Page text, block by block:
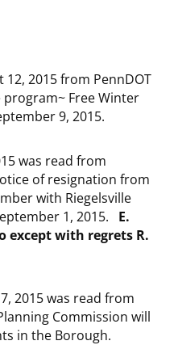
12, 2015 from PennDOT
program~ Free Winter
9, 2015.
was read from
of resignation from
with Riegelsville
1, 2015. E.
except with regrets R.
2015 was read from
Commission will
in the Borough.